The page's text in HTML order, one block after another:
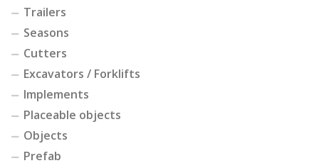
Trailers
Seasons
Cutters
Excavators / Forklifts
Implements
Placeable objects
Objects
Prefab